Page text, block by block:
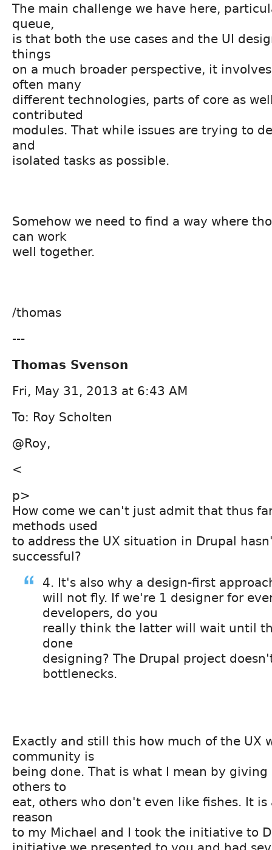
The main challenge we have here,
queue,
is that both the use cases and the UI
things
on a much broader perspective, it
often many
different technologies, parts of core as
contributed
modules. That while issues are trying to
and
isolated tasks as possible.
Somehow we need to find a way where
can work
well together.
/thomas
---
Thomas Svenson
Fri, May 31, 2013 at 6:43 AM
To: Roy Scholten
@Roy,
<
p>
How come we can't just admit that thus
methods used
to address the UX situation in Drupal
successful?
4. It's also why a design-first
will not fly. If we're 1 designer for
developers, do you
really think the latter will wait until
done
designing? The Drupal project
bottlenecks.
Exactly and still this how much of the UX
community is
being done. That is what I mean by giving
others to
eat, others who don't even like fishes. It is
reason
to my Michael and I took the initiative to